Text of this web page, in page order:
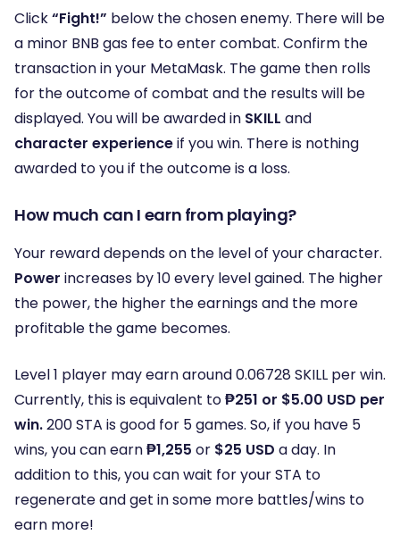
Click“Fight!” below the chosen enemy. There will be
a minor BNB gas fee to enter combat. Confirm the
transaction in your MetaMask. The game then rolls
for the outcome of combat and the results will be
displayed. You will be awarded in SKILL and
character experienceif you win. There is nothing
awarded to you if the outcome is a loss.
How much can I earn from playing?
Your reward depends on the level of your character.
Power increases by 10 every level gained. The higher
the power, the higher the earnings and the more
profitable the game becomes.
Level 1 player may earn around 0.06728 SKILL per win.
Currently, this is equivalent to₱251 or $5.00 USD per
win.200 STA is good for 5 games. So, if you have 5
wins, you can earn₱1,255 or $25 USD a day. In
addition to this, you can wait for your STA to
regenerate and get in some more battles/wins to
earn more!